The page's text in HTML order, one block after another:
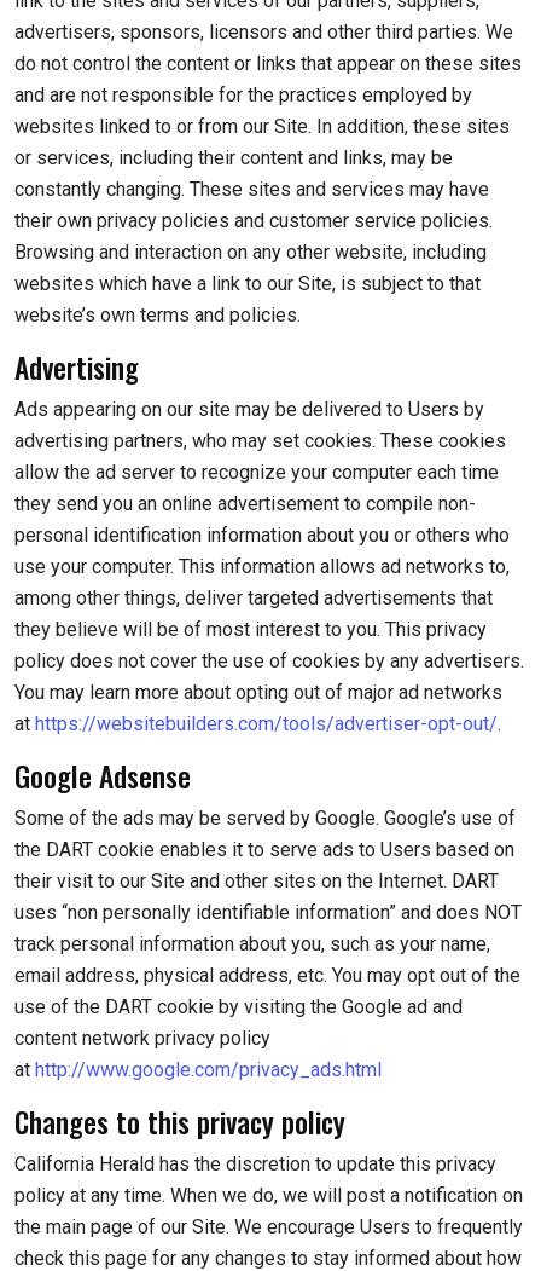
advertisers, sponsors, licensors and other third parties. We
do not control the content or links that appear on these sites
and are not responsible for the practices employed by
websites linked to or from our Site. In addition, these sites
or services, including their content and links, may be
constantly changing. These sites and services may have
their own privacy policies and customer service policies.
Browsing and interaction on any other website, including
websites which have a link to our Site, is subject to that
website’s own terms and policies.
Advertising
Ads appearing on our site may be delivered to Users by
advertising partners, who may set cookies. These cookies
allow the ad server to recognize your computer each time
they send you an online advertisement to compile non-
personal identification information about you or others who
use your computer. This information allows ad networks to,
among other things, deliver targeted advertisements that
they believe will be of most interest to you. This privacy
policy does not cover the use of cookies by any advertisers.
You may learn more about opting out of major ad networks
at https://websitebuilders.com/tools/advertiser-opt-out/.
Google Adsense
Some of the ads may be served by Google. Google’s use of
the DART cookie enables it to serve ads to Users based on
their visit to our Site and other sites on the Internet. DART
uses “non personally identifiable information” and does NOT
track personal information about you, such as your name,
email address, physical address, etc. You may opt out of the
use of the DART cookie by visiting the Google ad and
content network privacy policy
at http://www.google.com/privacy_ads.html
Changes to this privacy policy
California Herald has the discretion to update this privacy
policy at any time. When we do, we will post a notification on
the main page of our Site. We encourage Users to frequently
check this page for any changes to stay informed about how